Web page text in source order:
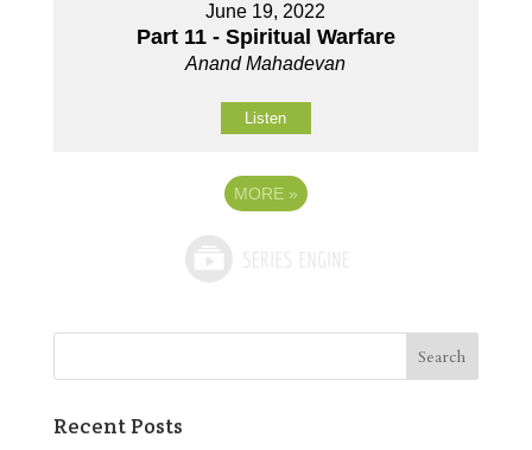
June 19, 2022
Part 11 - Spiritual Warfare
Anand Mahadevan
Listen
MORE »
Recent Posts